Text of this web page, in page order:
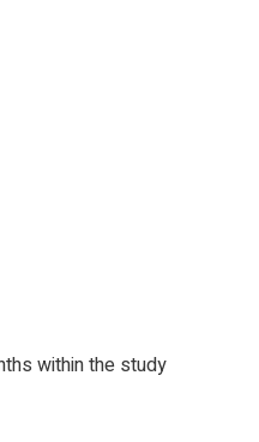
within the study